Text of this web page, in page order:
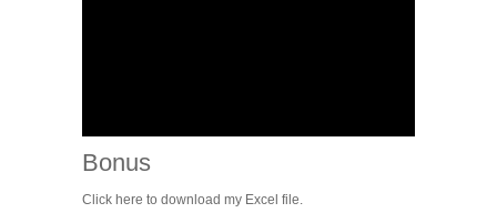
Bonus
Click here to download my Excel file.